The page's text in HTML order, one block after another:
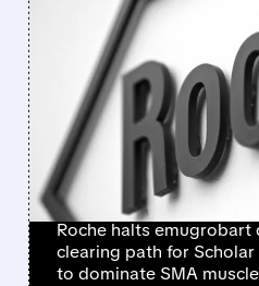
FEATURED/SRRK/ 03/19/2026
ROCHE
PATH FOR
ROCK’S
TO DOMINATE
Roche halts emugrobart
clearing path for
to dominate SMA